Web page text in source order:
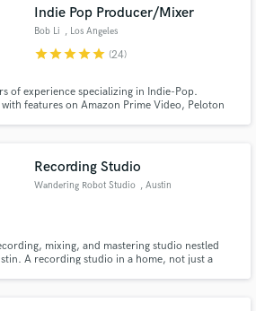
Indie Pop Producer/Mixer
Bob Li , Los Angeles
starstarstarstarstar (24)
of experience specializing in Indie-Pop.
features on Amazon Prime Video, Peloton
Recording Studio
Wandering Robot Studio , Austin
mixing, and mastering studio nestled
A recording studio in a home, not just a
work is complete.